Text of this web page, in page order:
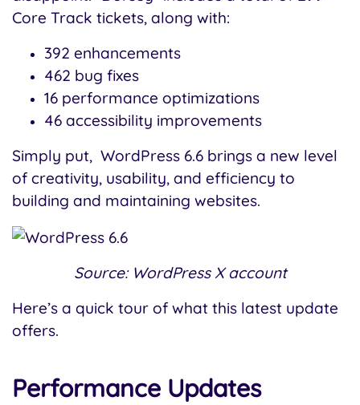
Core Track tickets, along with:
392 enhancements
462 bug fixes
16 performance optimizations
46 accessibility improvements
Simply put, WordPress 6.6 brings a new level
of creativity, usability, and efficiency to
building and maintaining websites.
Source: WordPress X account
Here’s a quick tour of what this latest update
offers.
Performance Updates